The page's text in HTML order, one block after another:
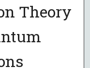
Theory